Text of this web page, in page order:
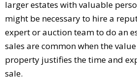
larger estates with valuable
might be necessary to hire a
expert or auction team to do an
sales are common when the
property justifies the time and
sale.